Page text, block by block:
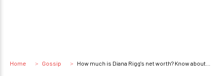
Home Gossip How much is Diana Rigg's net worth? Know about her career